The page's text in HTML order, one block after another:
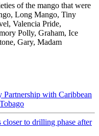
of the mango that were
Long Mango, Tiny
Valencia Pride,
Polly, Graham, Ice
Gary, Madam
with Caribbean
to drilling phase after